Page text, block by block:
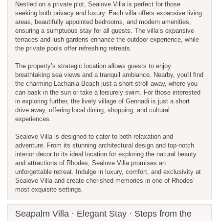
Nestled on a private plot, Sealove Villa is perfect for those
seeking both privacy and luxury. Each villa offers expansive living
areas, beautifully appointed bedrooms, and modern amenities,
ensuring a sumptuous stay for all guests. The villa’s expansive
terraces and lush gardens enhance the outdoor experience, while
the private pools offer refreshing retreats.
The property’s strategic location allows guests to enjoy
breathtaking sea views and a tranquil ambiance. Nearby, you'll find
the charming Lachania Beach just a short stroll away, where you
can bask in the sun or take a leisurely swim. For those interested
in exploring further, the lively village of Gennadi is just a short
drive away, offering local dining, shopping, and cultural
experiences.
Sealove Villa is designed to cater to both relaxation and
adventure. From its stunning architectural design and top-notch
interior decor to its ideal location for exploring the natural beauty
and attractions of Rhodes, Sealove Villa promises an
unforgettable retreat. Indulge in luxury, comfort, and exclusivity at
Sealove Villa and create cherished memories in one of Rhodes’
most exquisite settings.
Seapalm Villa · Elegant Stay · Steps from the